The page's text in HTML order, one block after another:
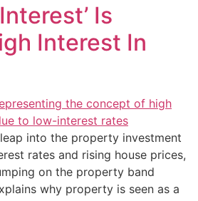
Is
Interest In
into the property investment
rates and rising house prices,
on the property band
why property is seen as a